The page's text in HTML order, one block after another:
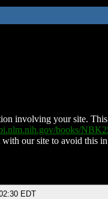
involving your site.
books/
our site to avoid this
EDT